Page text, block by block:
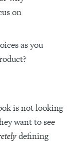
on
as you
is not looking
want to see
defining